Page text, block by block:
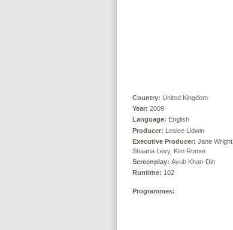
Country: United Kingdom
Year: 2009
Language: English
Producer: Leslee Udwin
Executive Producer: Jane Wright,
Shaana Levy, Kim Romer
Screenplay: Ayub Khan-Din
Runtime: 102
Programmes: